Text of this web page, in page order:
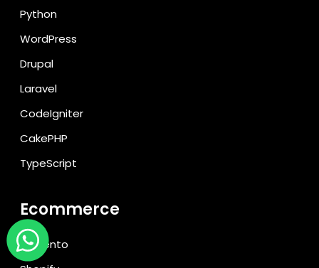
Python
WordPress
Drupal
Laravel
CodeIgniter
CakePHP
TypeScript
Ecommerce
Magento